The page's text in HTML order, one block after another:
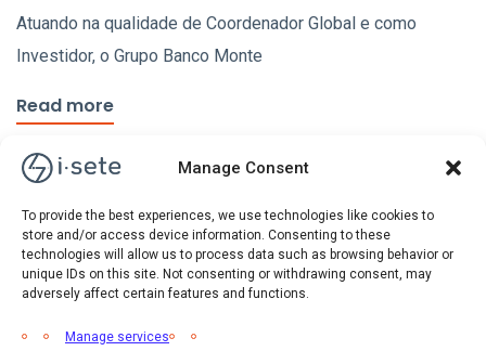
Manage Consent
To provide the best experiences, we use technologies like cookies to
store and/or access device information. Consenting to these
technologies will allow us to process data such as browsing behavior or
unique IDs on this site. Not consenting or withdrawing consent, may
adversely affect certain features and functions.
Manage services
Atuando na qualidade de Coordenador Global e como
Investidor, o Grupo Banco Monte
Read more